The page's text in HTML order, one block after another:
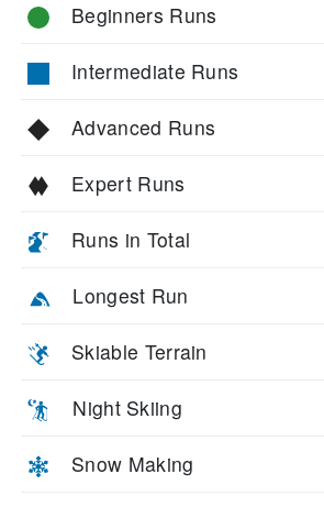
Beginners Runs
Intermediate Runs
Advanced Runs
Expert Runs
Runs in Total
Longest Run
Skiable Terrain
Night Skiing
Snow Making